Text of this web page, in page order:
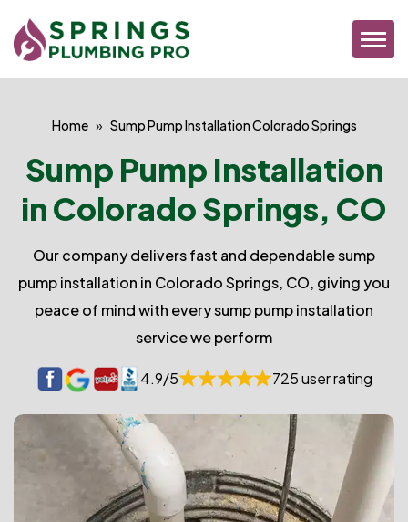
Home Sump Pump Installation Colorado Springs
Sump Pump Installation
in Colorado Springs, CO
Our company delivers fast and dependable sump
pump installation in Colorado Springs, CO, giving you
peace of mind with every sump pump installation
service we perform
4.9/5 725 user rating